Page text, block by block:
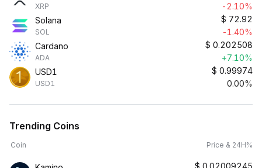
XRP
-2.10%
Solana
SOL
$ 72.92
-1.40%
Cardano
ADA
$ 0.202508
+7.10%
USD1
USD1
$ 0.99974
0.00%
Trending Coins
Coin Price & 24H%
$ 0.02009245